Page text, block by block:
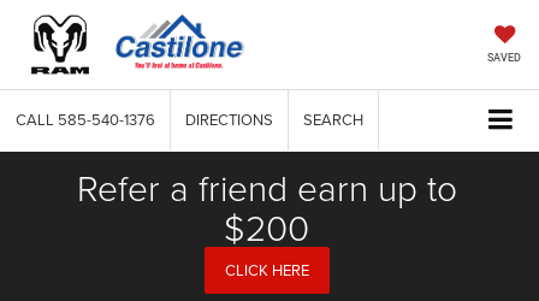
SAVED
CALL 585-540-1376 DIRECTIONS SEARCH
Refer a friend earn up to
$200
CLICK HERE